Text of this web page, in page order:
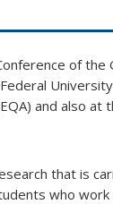
of the
and also at
that is
who work